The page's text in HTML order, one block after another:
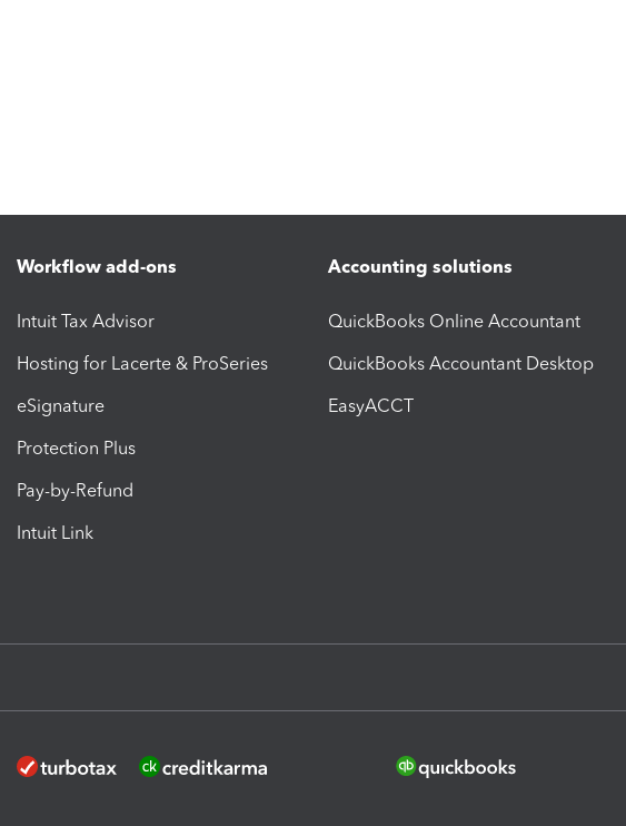
Workflow add-ons
Intuit Tax Advisor
Hosting for Lacerte & ProSeries
eSignature
Protection Plus
Pay-by-Refund
Intuit Link
Accounting solutions
QuickBooks Online Accountant
QuickBooks Accountant Desktop
EasyACCT